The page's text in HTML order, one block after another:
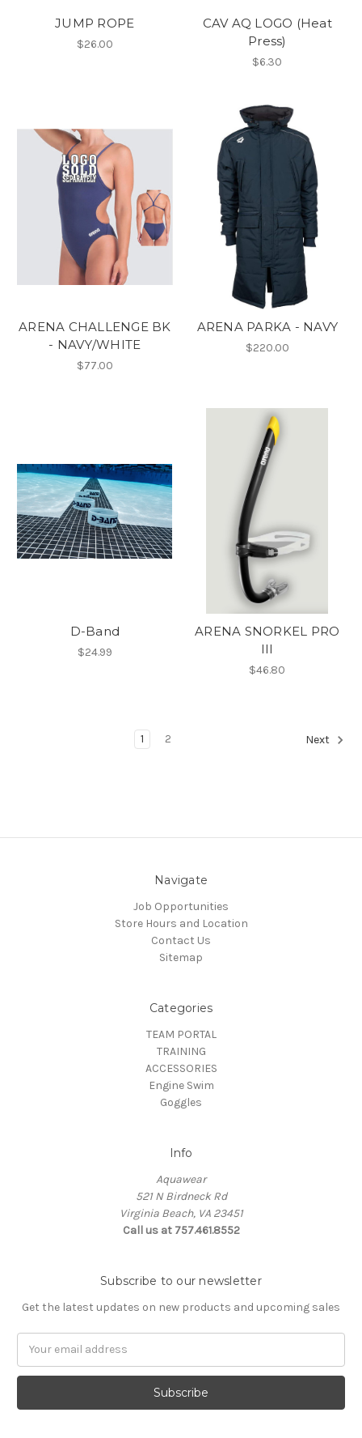
JUMP ROPE
$26.00
CAV AQ LOGO (Heat
Press)
$6.30
ARENA CHALLENGE BK
- NAVY/WHITE
$77.00
ARENA PARKA - NAVY
$220.00
D-Band
$24.99
ARENA SNORKEL PRO
III
$46.80
1 2 Next
Navigate
Job Opportunities
Store Hours and Location
Contact Us
Sitemap
Categories
TEAM PORTAL
TRAINING
ACCESSORIES
Engine Swim
Goggles
Info
Aquawear
521 N Birdneck Rd
Virginia Beach, VA 23451
Call us at 757.461.8552
Subscribe to our newsletter
Get the latest updates on new products and upcoming sales